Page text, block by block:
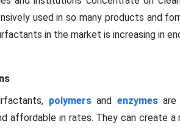
used in so many products and
in the market is increasing in
polymersand enzymesare
affordable in rates. They can create